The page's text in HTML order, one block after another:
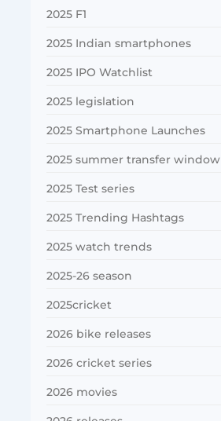
2025 F1
2025 Indian smartphones
2025 IPO Watchlist
2025 legislation
2025 Smartphone Launches
2025 summer transfer window
2025 Test series
2025 Trending Hashtags
2025 watch trends
2025-26 season
2025cricket
2026 bike releases
2026 cricket series
2026 movies